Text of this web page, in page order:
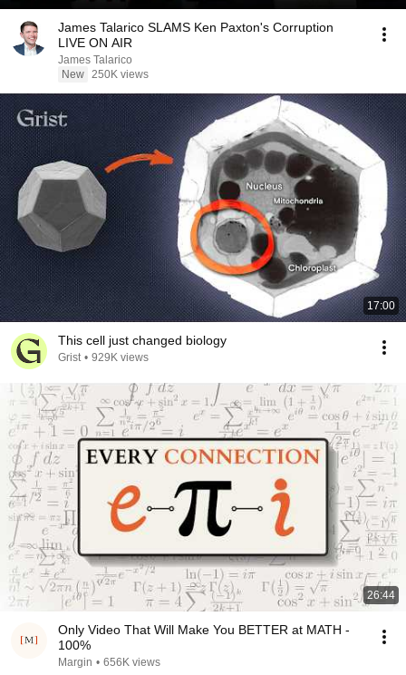
James Talarico SLAMS Ken Paxton's Corruption
LIVE ON AIR
James Talarico
New 250K views
17:00
This cell just changed biology
Grist • 929K views
26:44
Only Video That Will Make You BETTER at MATH -
100%
Margin • 656K views